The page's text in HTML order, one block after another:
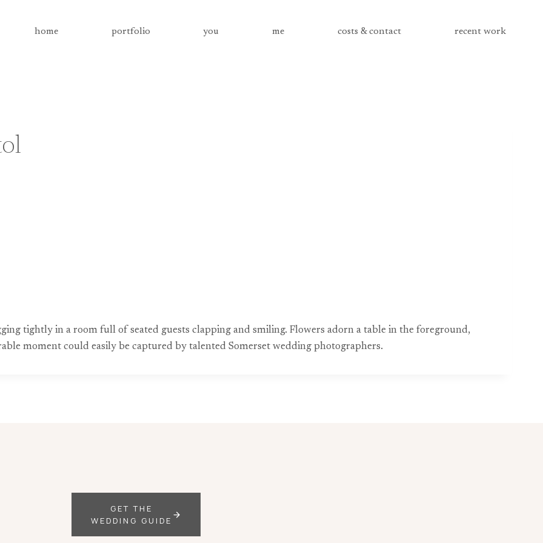
home portfolio you me costs & contact recent work
tightly in a room full of seated guests clapping and smiling. Flowers adorn a table in the foreground,
moment could easily be captured by talented Somerset wedding photographers.
GET THE
WEDDING GUIDE